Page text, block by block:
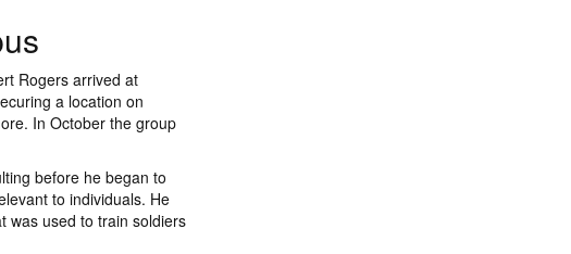
Rogers arrived at
a location on
In October the group
before he began to
to individuals. He
was used to train soldiers